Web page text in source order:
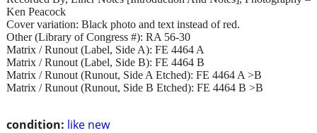
condition: like new
Ken Peacock
Cover variation: Black photo and text instead of red.
Other (Library of Congress #): RA 56-30
Matrix / Runout (Label, Side A): FE 4464 A
Matrix / Runout (Label, Side B): FE 4464 B
Matrix / Runout (Runout, Side A Etched): FE 4464 A >B
Matrix / Runout (Runout, Side B Etched): FE 4464 B >B